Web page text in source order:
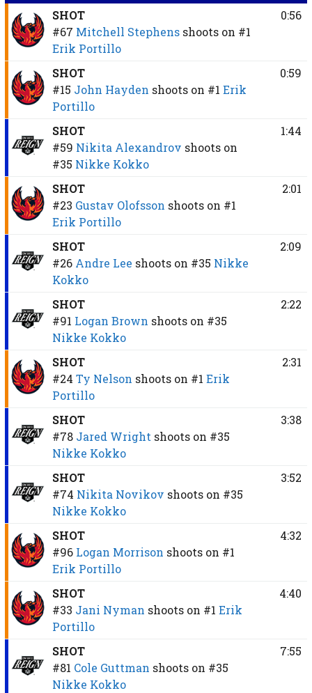
SHOT
#67 Mitchell Stephens shoots on #1
Erik Portillo
0:56
SHOT
#15 John Hayden shoots on #1 Erik
Portillo
0:59
SHOT
#59 Nikita Alexandrov shoots on
#35 Nikke Kokko
1:44
SHOT
#23 Gustav Olofsson shoots on #1
Erik Portillo
2:01
SHOT
#26 Andre Lee shoots on #35 Nikke
Kokko
2:09
SHOT
#91 Logan Brown shoots on #35
Nikke Kokko
2:22
SHOT
#24 Ty Nelson shoots on #1 Erik
Portillo
2:31
SHOT
#78 Jared Wright shoots on #35
Nikke Kokko
3:38
SHOT
#74 Nikita Novikov shoots on #35
Nikke Kokko
3:52
SHOT
#96 Logan Morrison shoots on #1
Erik Portillo
4:32
SHOT
#33 Jani Nyman shoots on #1 Erik
Portillo
4:40
SHOT
#81 Cole Guttman shoots on #35
Nikke Kokko
7:55